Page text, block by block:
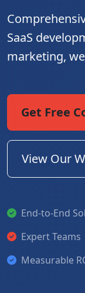
SaaS
marketing,
Get Free
View Our
End-to-End
Expert Teams
Measurable